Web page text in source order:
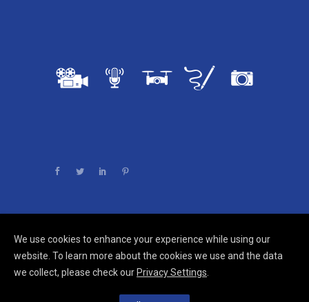
Comments are closed.
We use cookies to enhance your experience while using our
website. To learn more about the cookies we use and the data
we collect, please check our Privacy Settings